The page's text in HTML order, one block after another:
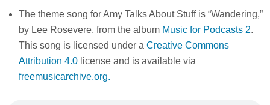
The theme song for Amy Talks About Stuff is “Wandering,”
by Lee Rosevere, from the album Music for Podcasts 2.
This song is licensed under a Creative Commons
Attribution 4.0license and is available via
freemusicarchive.org.